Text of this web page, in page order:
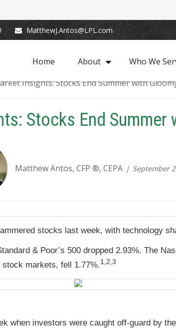
MatthewJ.Antos@LPL.com
Home About Who We
Stocks End Summer
Matthew Antos, CFP ®, CEPA September
stocks last week, with technology
& Poor’s 500 dropped 2.93%. The
markets, fell 1.77%.1,2,3
when investors were caught off-guard by